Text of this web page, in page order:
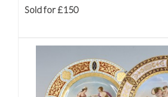
Sold for £150